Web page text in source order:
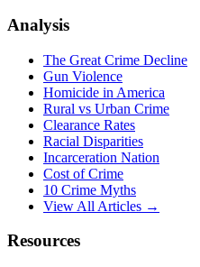
Analysis
The Great Crime Decline
Gun Violence
Homicide in America
Rural vs Urban Crime
Clearance Rates
Racial Disparities
Incarceration Nation
Cost of Crime
10 Crime Myths
View All Articles →
Resources